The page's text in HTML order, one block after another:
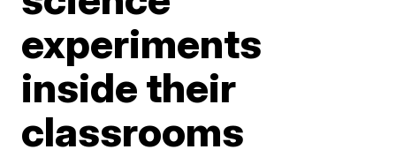
experiments
inside their
classrooms